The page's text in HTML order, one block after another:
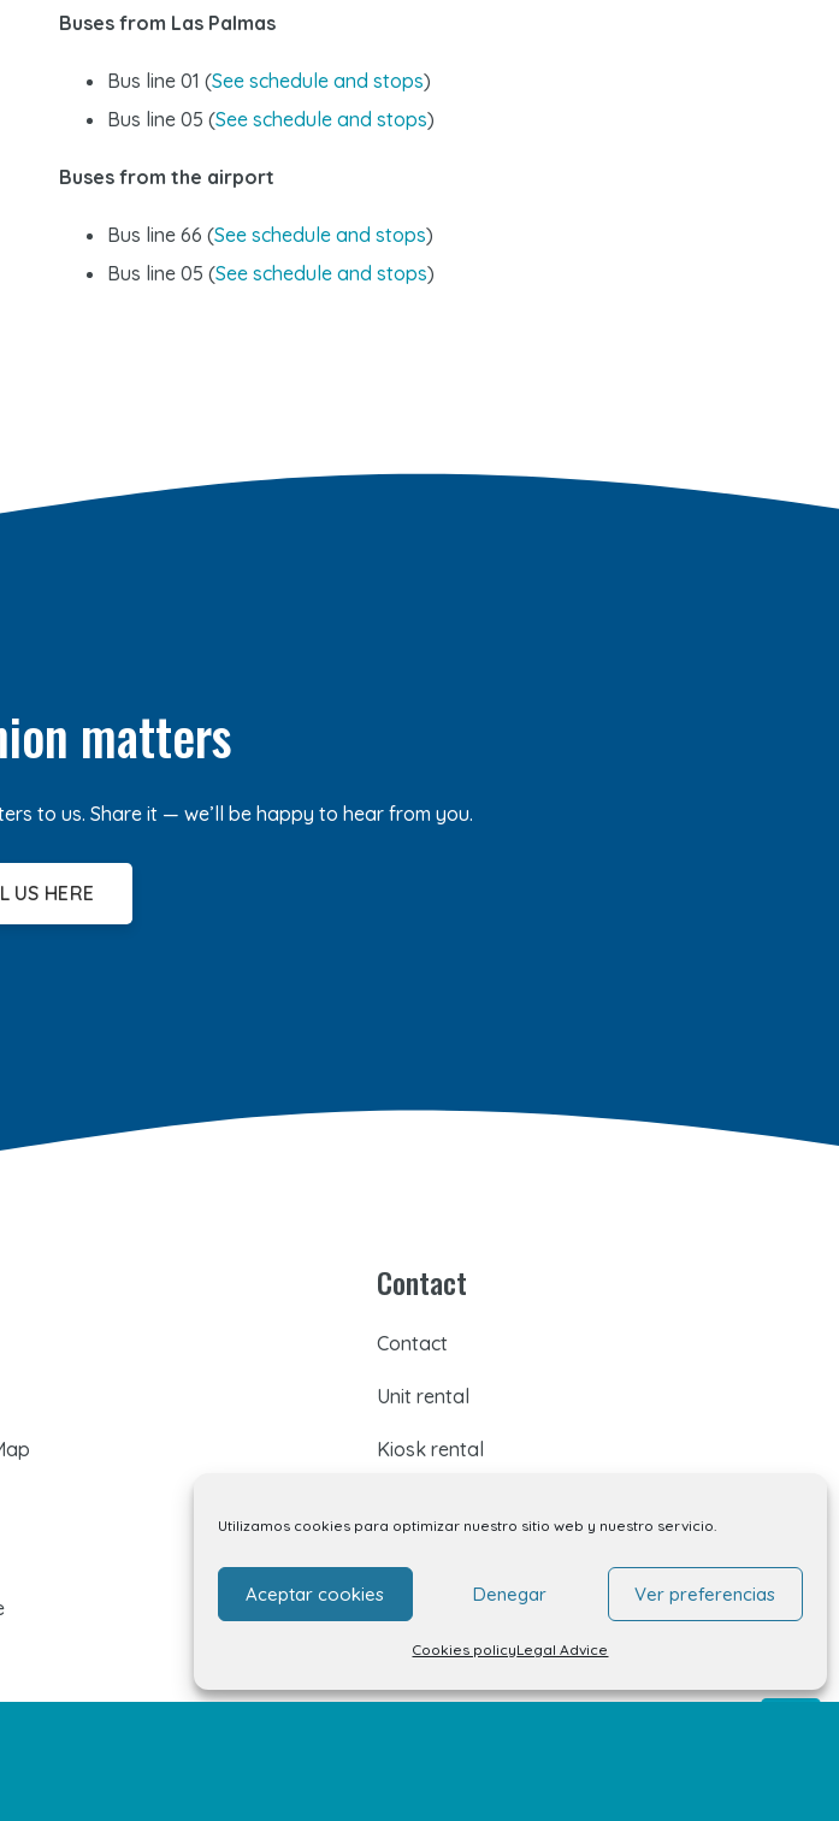
Utilizamos cookies para optimizar nuestro sitio web y nuestro servicio.
Aceptar cookies Denegar Ver preferencias
Cookies policyLegal Advice
Buses from Las Palmas
Bus line 01 (See schedule and stops)
Bus line 05 (See schedule and stops)
Buses from the airport
Bus line 66 (See schedule and stops)
Bus line 05 (See schedule and stops)
matters
to us. Share it — we’ll be happy to hear from you.
US HERE
Contact
Contact
Unit rental
Kiosk rental
FAQs